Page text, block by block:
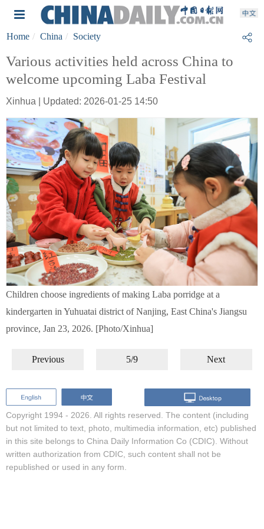
Home China Society
Various activities held across China to
welcome upcoming Laba Festival
Xinhua | Updated: 2026-01-25 14:50
Children choose ingredients of making Laba porridge at a
kindergarten in Yuhuatai district of Nanjing, East China's Jiangsu
province, Jan 23, 2026. [Photo/Xinhua]
Previous 5/9 Next
Copyright 1994 - 2026. All rights reserved. The content (including
but not limited to text, photo, multimedia information, etc) published
in this site belongs to China Daily Information Co (CDIC). Without
written authorization from CDIC, such content shall not be
republished or used in any form.